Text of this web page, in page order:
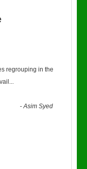
regrouping in the
...
-Asim Syed